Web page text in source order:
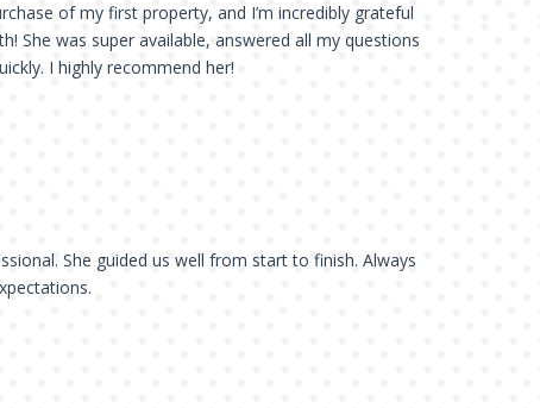
of my first property, and I’m incredibly grateful
She was super available, answered all my questions
I highly recommend her!
She guided us well from start to finish. Always